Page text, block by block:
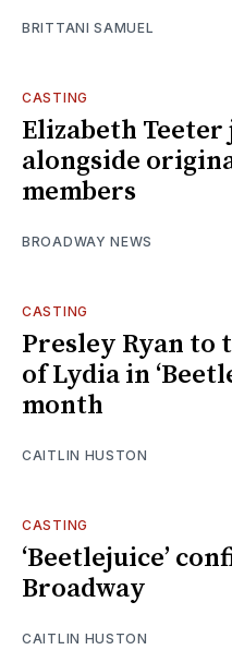
BRITTANI SAMUEL
CASTING
Elizabeth Teeter
alongside
members
BROADWAY NEWS
CASTING
Presley Ryan to
of Lydia in
month
CAITLIN HUSTON
CASTING
‘Beetlejuice’
Broadway
CAITLIN HUSTON